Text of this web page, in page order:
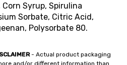
Corn Syrup, Spirulina
Sorbate, Citric Acid,
Polysorbate 80.
- Actual product packaging
and/or different information than